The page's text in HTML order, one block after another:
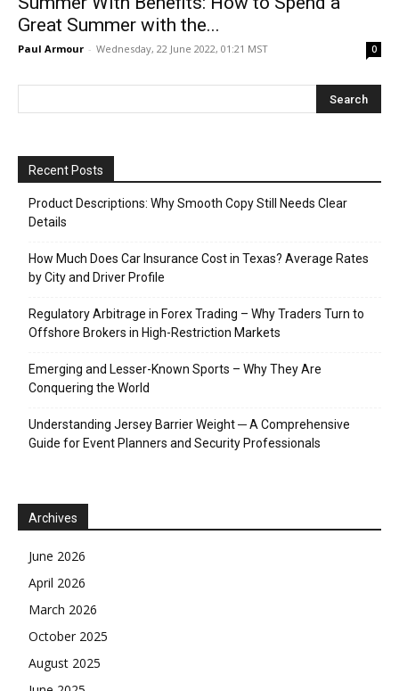
Great Summer with the...
Paul Armour - Wednesday, 22 June 2022, 01:21 MST 0
Recent Posts
Product Descriptions: Why Smooth Copy Still Needs Clear
Details
How Much Does Car Insurance Cost in Texas? Average Rates
by City and Driver Profile
Regulatory Arbitrage in Forex Trading – Why Traders Turn to
Offshore Brokers in High-Restriction Markets
Emerging and Lesser-Known Sports – Why They Are
Conquering the World
Understanding Jersey Barrier Weight ─ A Comprehensive
Guide for Event Planners and Security Professionals
Archives
June 2026
April 2026
March 2026
October 2025
August 2025